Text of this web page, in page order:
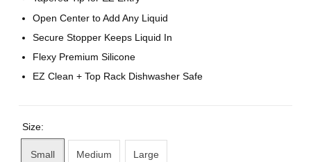
Open Center to Add Any Liquid
Secure Stopper Keeps Liquid In
Flexy Premium Silicone
EZ Clean + Top Rack Dishwasher Safe
Size:
Small Medium Large